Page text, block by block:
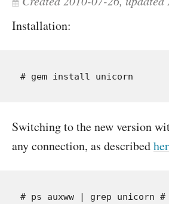
Installation:
Switching to the new version
any connection, as described
# ps auxww | grep unicorn